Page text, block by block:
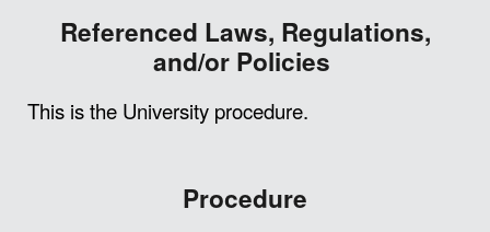
Referenced Laws, Regulations,
and/or Policies
This is the University procedure.
Procedure